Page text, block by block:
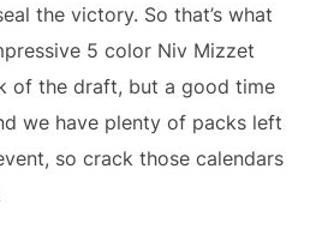
the victory. So that’s what
5 color Niv Mizzet
of the draft, but a good time
we have plenty of packs left
so crack those calendars